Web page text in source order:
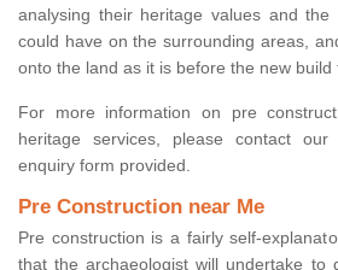
analysing their heritage values and
could have on the surrounding areas,
onto the land as it is before the new build
For more information on pre
heritage services, please contact
enquiry form provided.
Pre Construction near Me
Pre construction is a fairly self-
that the archaeologist will undertake to